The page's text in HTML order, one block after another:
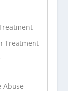
Treatment
Abuse